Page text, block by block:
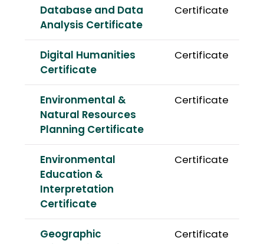
Database and Data
Analysis Certificate
Certificate
Digital Humanities
Certificate
Certificate
Environmental &
Natural Resources
Planning Certificate
Certificate
Environmental
Education &
Interpretation
Certificate
Certificate
Geographic
Certificate